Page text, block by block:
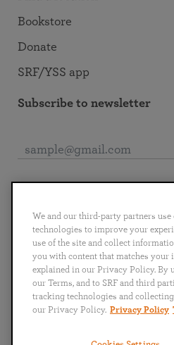
Bookstore
Donate
SRF/YSS app
Subscribe to newsletter
English Deutsch Español
Português
日本語 ไทย
We and our third-party partners
technologies to improve your
use of the site and collect
you with content that matches your
explained in our Privacy Policy. By
our Terms, and to SRF and third
tracking technologies and
our Privacy Policy. Privacy Policy